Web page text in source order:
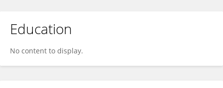
Education
No content to display.